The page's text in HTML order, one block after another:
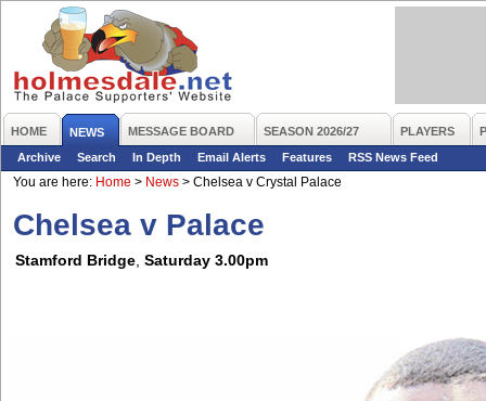
HOME NEWS MESSAGE BOARD SEASON 2026/27 PLAYERS
Archive
Search In Depth Email Alerts Features
RSS News Feed
You are here: Home > News > Chelsea v Crystal Palace
Chelsea v Palace
Stamford Bridge Saturday 3.00pm